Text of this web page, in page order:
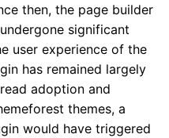
then, the page builder
significant
user experience of the
has remained largely
adoption and
themes, a
would have triggered